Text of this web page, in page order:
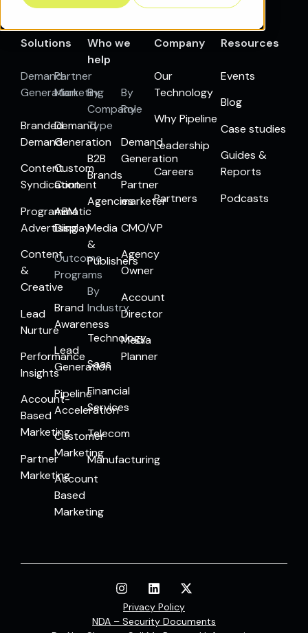
Solutions
Demand
Generation
Branded
Demand
Content
Syndication
Programmatic
Advertising
Content
&
Creative
Lead
Nurture
Performance
Insights
Account-
Based
Marketing
Partner
Marketing
Partner
Marketing
Demand
Generation
Custom
Content
ABM
Display
Outcome
Programs
Brand
Awareness
Lead
Generation
Pipeline
Acceleration
Customer
Marketing
Account
Based
Marketing
Who we
help
By
Company
Type
B2B
Brands
Agencies
Media
&
Publishers
By
Industry
Technology
Saas
Financial
Services
Telecom
Manufacturing
By
Role
Demand
Generation
Partner
marketer
CMO/VP
Agency
Owner
Account
Director
Media
Planner
Company
Our
Technology
Why Pipeline
Leadership
Careers
Partners
Resources
Events
Blog
Case studies
Guides &
Reports
Podcasts
Privacy Policy
NDA – Security Documents